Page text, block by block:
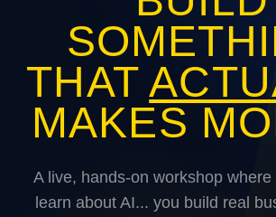
THAT
MAKES
A live, hands-on workshop
learn about AI... you build real